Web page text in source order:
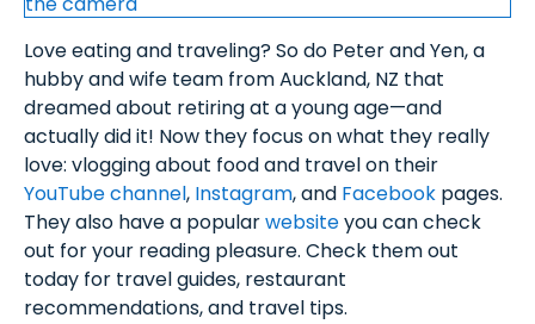
Love eating and traveling? So do Peter and Yen, a
hubby and wife team from Auckland, NZ that
dreamed about retiring at a young age—and
actually did it! Now they focus on what they really
love: vlogging about food and travel on their
YouTube channel, Instagram, and Facebook pages.
They also have a popularwebsiteyou can check
out for your reading pleasure. Check them out
today for travel guides, restaurant
recommendations, and travel tips.